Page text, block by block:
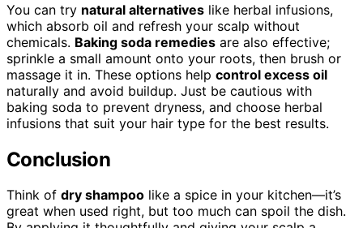
You can try natural alternatives like herbal infusions,
which absorb oil and refresh your scalp without
chemicals. Baking soda remedies are also effective;
sprinkle a small amount onto your roots, then brush or
massage it in. These options help control excess oil
naturally and avoid buildup. Just be cautious with
baking soda to prevent dryness, and choose herbal
infusions that suit your hair type for the best results.
Conclusion
Think of dry shampoo like a spice in your kitchen—it’s
great when used right, but too much can spoil the dish.